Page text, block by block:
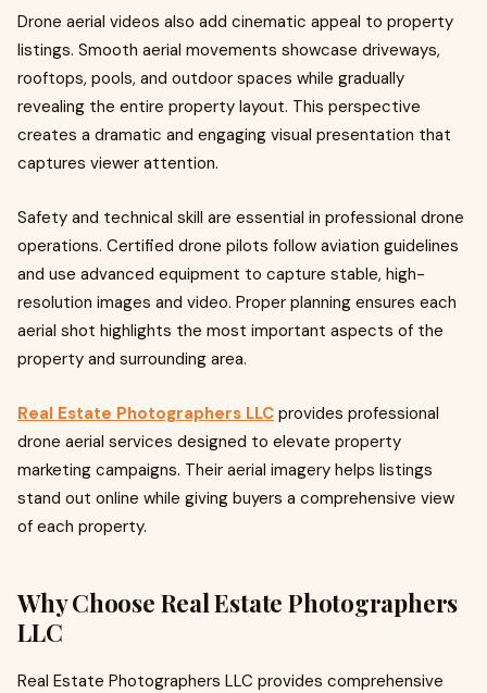
Drone aerial videos also add cinematic appeal to property
listings. Smooth aerial movements showcase driveways,
rooftops, pools, and outdoor spaces while gradually
revealing the entire property layout. This perspective
creates a dramatic and engaging visual presentation that
captures viewer attention.
Safety and technical skill are essential in professional drone
operations. Certified drone pilots follow aviation guidelines
and use advanced equipment to capture stable, high-
resolution images and video. Proper planning ensures each
aerial shot highlights the most important aspects of the
property and surrounding area.
Real Estate Photographers LLC provides professional
drone aerial services designed to elevate property
marketing campaigns. Their aerial imagery helps listings
stand out online while giving buyers a comprehensive view
of each property.
Why Choose Real Estate Photographers
LLC
Real Estate Photographers LLC provides comprehensive